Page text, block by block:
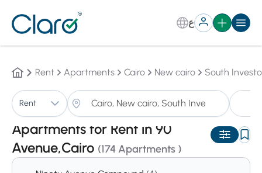
ع
Rent Apartments Cairo New cairo South
Rent
Apartments for Rent in 90
Avenue,Cairo (174 Apartments )
Auto